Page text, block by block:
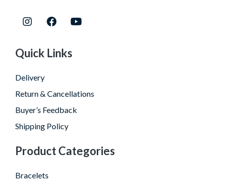
Quick Links
Delivery
Return & Cancellations
Buyer’s Feedback
Shipping Policy
Product Categories
Bracelets